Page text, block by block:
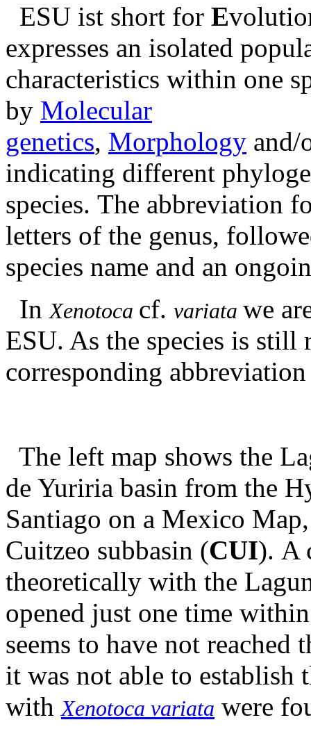
ESU ist short for E
expresses an isolated
characteristics within one
by Molecular
genetics, Morphology
indicating different
species. The abbreviation
letters of the genus,
species name and an
In Xenotoca cf. variata we
ESU. As the species is still
corresponding
The left map shows the
de Yuriria basin from the
Santiago on a Mexico
Cuitzeo subbasin (CUI). A
theoretically with the
opened just one time
seems to have not
it was not able to establish
with Xenotoca variata were